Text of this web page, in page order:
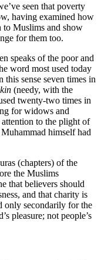
seen that poverty
having examined how
to Muslims and show
for them too.
speaks of the poor and
word most used today
sense seven times in
(needy, with the
twenty-two times in
for widows and
to the plight of
himself had
(chapters) of the
the Muslims
that believers should
and that charity is
only secondarily for the
pleasure; not people’s